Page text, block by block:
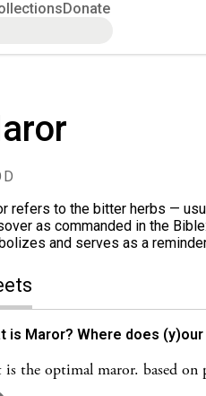
Donate
refers to the bitter herbs —
as commanded in the
and serves as a
is Maror? Where does
is the optimal maror. based on